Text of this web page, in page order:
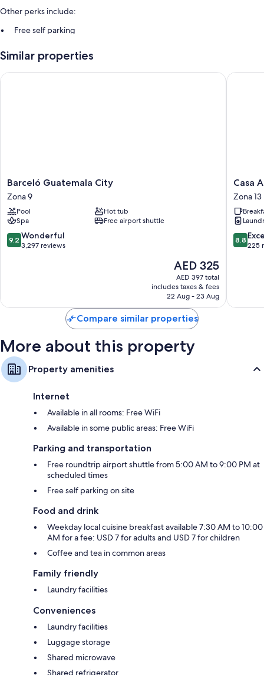
Other perks include:
Free self parking
coffee/tea in the lobby
Tour/ticket assistance
32-inch flat-screen TVs with cable channels
Similar properties
Barceló
Guatemala
City
Zona
9
Barceló Guatemala City
Zona 9
Pool
Hot tub
Spa
Free airport shuttle
9.2
out
9.2 Wonderful
3,297 reviews
The
price
is
AED 325
AED 325
AED 397 total
includes taxes & fees
22 Aug - 23 Aug
Barceló Guatemala City
Casa
Aurora
Zona
13
Casa
Zona 13
8.8
out
8.8
225
Casa
Compare similar properties
More about this property
Property amenities
Internet
Available in all rooms: Free WiFi
Available in some public areas: Free WiFi
Parking and transportation
Free roundtrip airport shuttle from 5:00 AM to 9:00 PM at
scheduled times
Free self parking on site
Food and drink
Weekday local cuisine breakfast available 7:30 AM to 10:00
AM for a fee: USD 7 for adults and USD 7 for children
Coffee and tea in common areas
Family friendly
Laundry facilities
Conveniences
Laundry facilities
Luggage storage
Shared microwave
Shared refrigerator